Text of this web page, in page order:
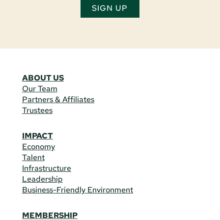
SIGN UP
ABOUT US
Our Team
Partners & Affiliates
Trustees
IMPACT
Economy
Talent
Infrastructure
Leadership
Business-Friendly Environment
MEMBERSHIP